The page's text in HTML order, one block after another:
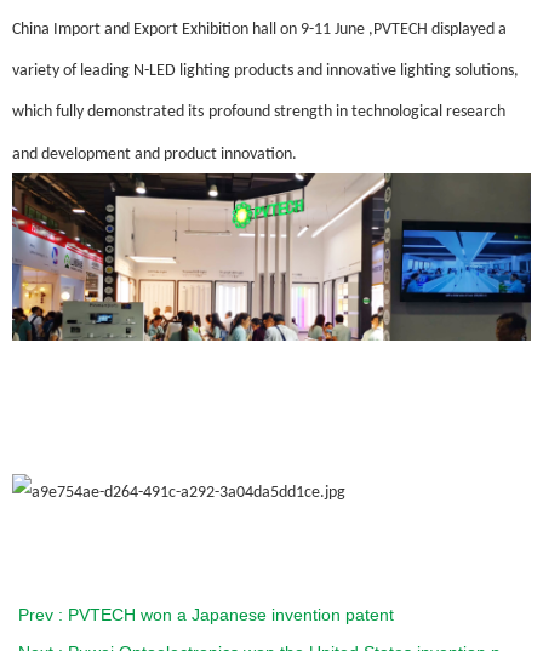
China Import and Export Exhibition hall on 9-11 June ,PVTECH displayed a
variety of leading N-LED lighting products and innovative lighting solutions,
which fully demonstrated its profound strength in technological research
and development and product innovation.
Prev : PVTECH won a Japanese invention patent